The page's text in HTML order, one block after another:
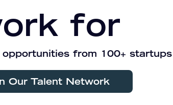
for
from 100+
Our Talent Network